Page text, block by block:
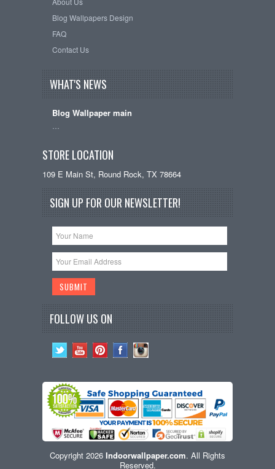
Blog Wallpapers Design
FAQ
Contact Us
WHAT'S NEWS
Blog Wallpaper main
STORE LOCATION
109 E Main St, Round Rock, TX 78664
SIGN UP FOR OUR NEWSLETTER!
FOLLOW US ON
Copyright 2026 Indoorwallpaper.com. All Rights
Reserved.